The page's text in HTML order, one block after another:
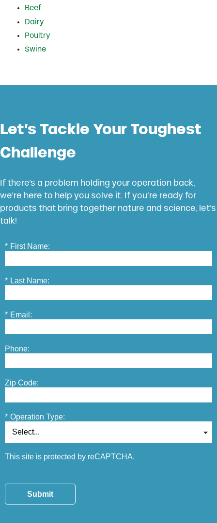
Beef
Dairy
Poultry
Swine
Let’s Tackle Your Toughest
Challenge
If there’s a problem holding your operation back,
we’re here to help you solve it. If you’re ready for
products that bring together nature and science, let’s
talk!
* First Name:
* Last Name:
* Email:
Phone:
Zip Code:
* Operation Type:
This site is protected by reCAPTCHA.
Submit